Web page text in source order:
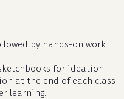
by hands-on work
for ideation.
at the end of each class
learning.